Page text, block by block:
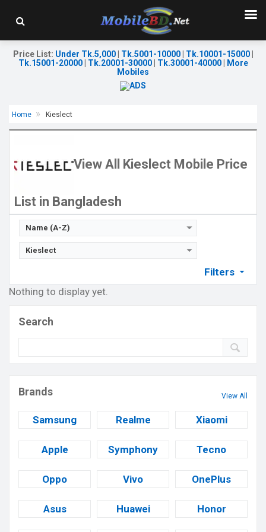
Price List: Under Tk.5,000| Tk.5001-10000| Tk.10001-15000|
Tk.15001-20000| Tk.20001-30000| Tk.30001-40000|
More
Mobiles
Home Kieslect
View All Kieslect Mobile Price
List in Bangladesh
Name (A-Z)
Kieslect
Filters
Nothing to display yet.
Search
Brands View All
Samsung Realme Xiaomi
Apple Symphony Tecno
Oppo Vivo OnePlus
Asus Huawei Honor